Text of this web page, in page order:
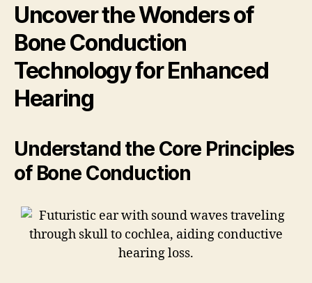
Uncover the Wonders of
Bone Conduction
Technology for Enhanced
Hearing
Understand the Core Principles
of Bone Conduction